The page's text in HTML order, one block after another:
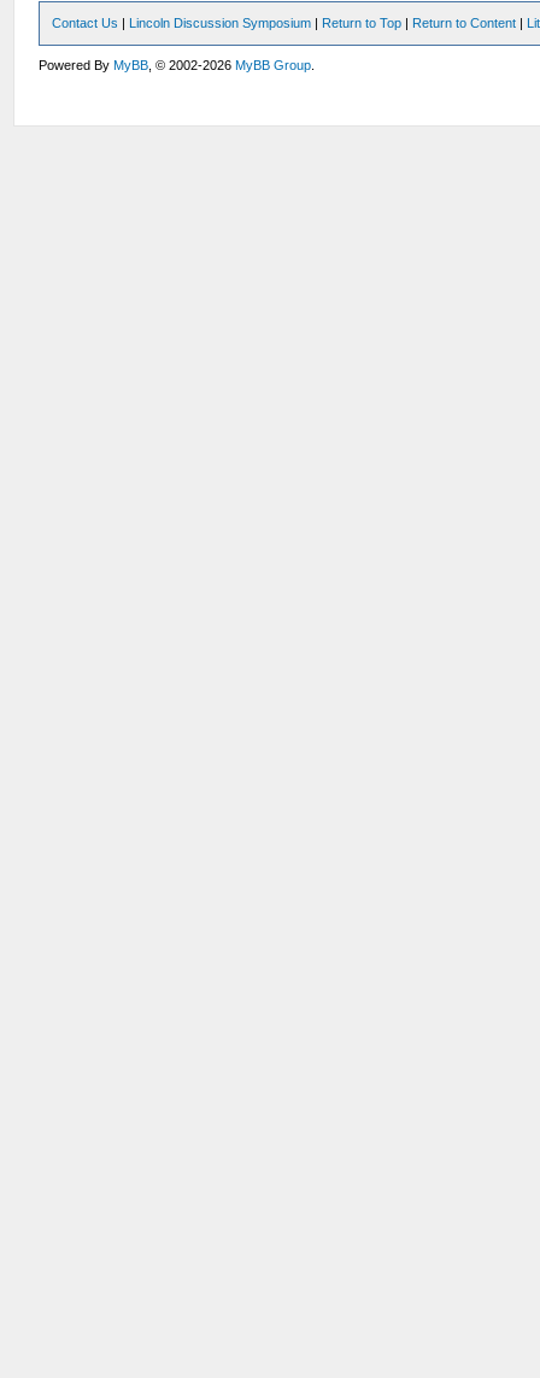
Contact Us | Lincoln Discussion Symposium | Return to Top | Return to Content |
Powered ByMyBB , © 2002-2026MyBB Group